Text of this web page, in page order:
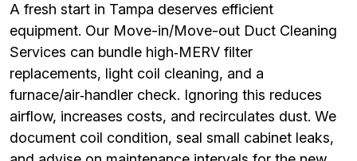
A fresh start in Tampa deserves efficient
equipment. Our Move-in/Move-out Duct Cleaning
Services can bundle high‑MERV filter
replacements, light coil cleaning, and a
furnace/air‑handler check. Ignoring this reduces
airflow, increases costs, and recirculates dust. We
document coil condition, seal small cabinet leaks,